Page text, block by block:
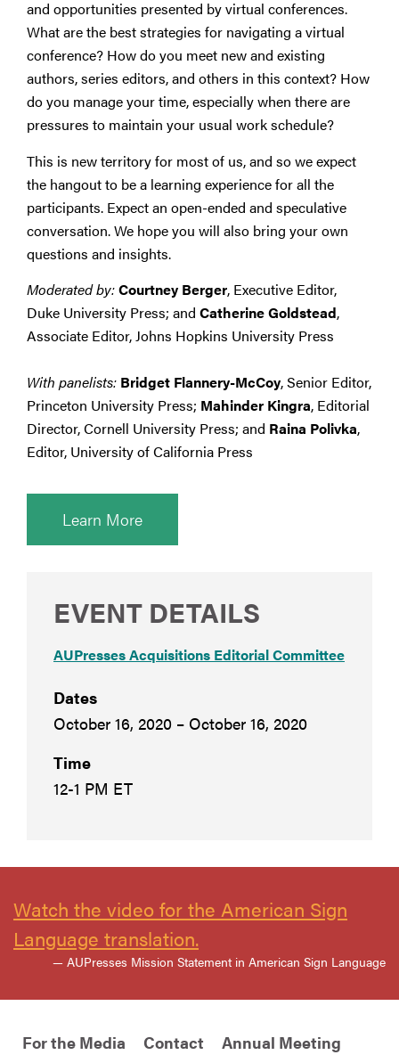
and opportunities presented by virtual conferences.
What are the best strategies for navigating a virtual
conference? How do you meet new and existing
authors, series editors, and others in this context? How
do you manage your time, especially when there are
pressures to maintain your usual work schedule?
This is new territory for most of us, and so we expect
the hangout to be a learning experience for all the
participants. Expect an open-ended and speculative
conversation. We hope you will also bring your own
questions and insights.
Moderated by:Courtney Berger, Executive Editor,
Duke University Press; and Catherine Goldstead,
Associate Editor, Johns Hopkins University Press
With panelists: Bridget Flannery-McCoy, Senior Editor,
Princeton University Press; Mahinder Kingra, Editorial
Director, Cornell University Press; and Raina Polivka,
Editor, University of California Press
Learn More
EVENT DETAILS
AUPresses Acquisitions Editorial Committee
Dates
October 16, 2020 – October 16, 2020
Time
12-1 PM ET
Watch the video for the American Sign
Language translation.
— AUPresses Mission Statement in American Sign Language
For the Media Contact Annual Meeting